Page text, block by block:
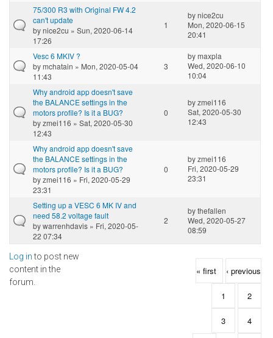
75/300 R3 with Original FW 4.2
can't update
bynice2cu » Sun, 2020-06-14
17:26
1
bynice2cu
Mon, 2020-06-15
20:41
Vesc 6 MKIV ?
bymchatain » Mon, 2020-05-04
11:43
3
bymaxpla
Wed, 2020-06-10
10:04
Why android app doesn't save
the BALANCE settings in the
motors profile? Is it a BUG?
byzmei116 » Sat, 2020-05-30
12:43
0
byzmei116
Sat, 2020-05-30
12:43
Why android app doesn't save
the BALANCE settings in the
motors profile? Is it a BUG?
byzmei116 » Fri, 2020-05-29
23:31
0
byzmei116
Fri, 2020-05-29
23:31
Setting up a VESC 6 MK IV and
need 58.2 voltage fault
bywarrenhdavis » Fri, 2020-05-
22 07:34
2
bythefallen
Wed, 2020-05-27
08:59
Log into post new
content in the
forum.
Pages « first ‹ previous
1 2
3 4